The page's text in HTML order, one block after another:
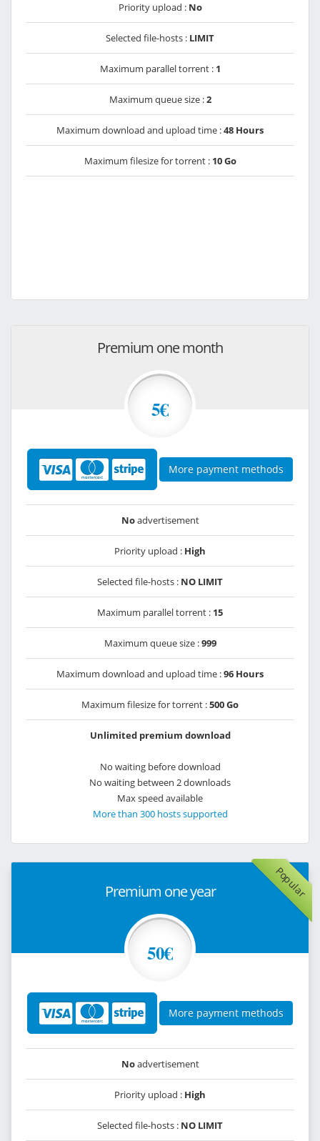
Priority upload : No
Selected file-hosts : LIMIT
Maximum parallel torrent : 1
Maximum queue size :2
Maximum download and upload time :48 Hours
Maximum filesize for torrent : 10 Go
Premium one month
5€
More payment methods
Noadvertisement
Priority upload : High
Selected file-hosts : NO LIMIT
Maximum parallel torrent : 15
Maximum queue size :999
Maximum download and upload time :96 Hours
Maximum filesize for torrent :500 Go
Unlimited premium download
No waiting before download
No waiting between 2 downloads
Max speed available
More than 300 hosts supported
Popular
Premium one year
50€
More payment methods
Noadvertisement
Priority upload : High
Selected file-hosts : NO LIMIT